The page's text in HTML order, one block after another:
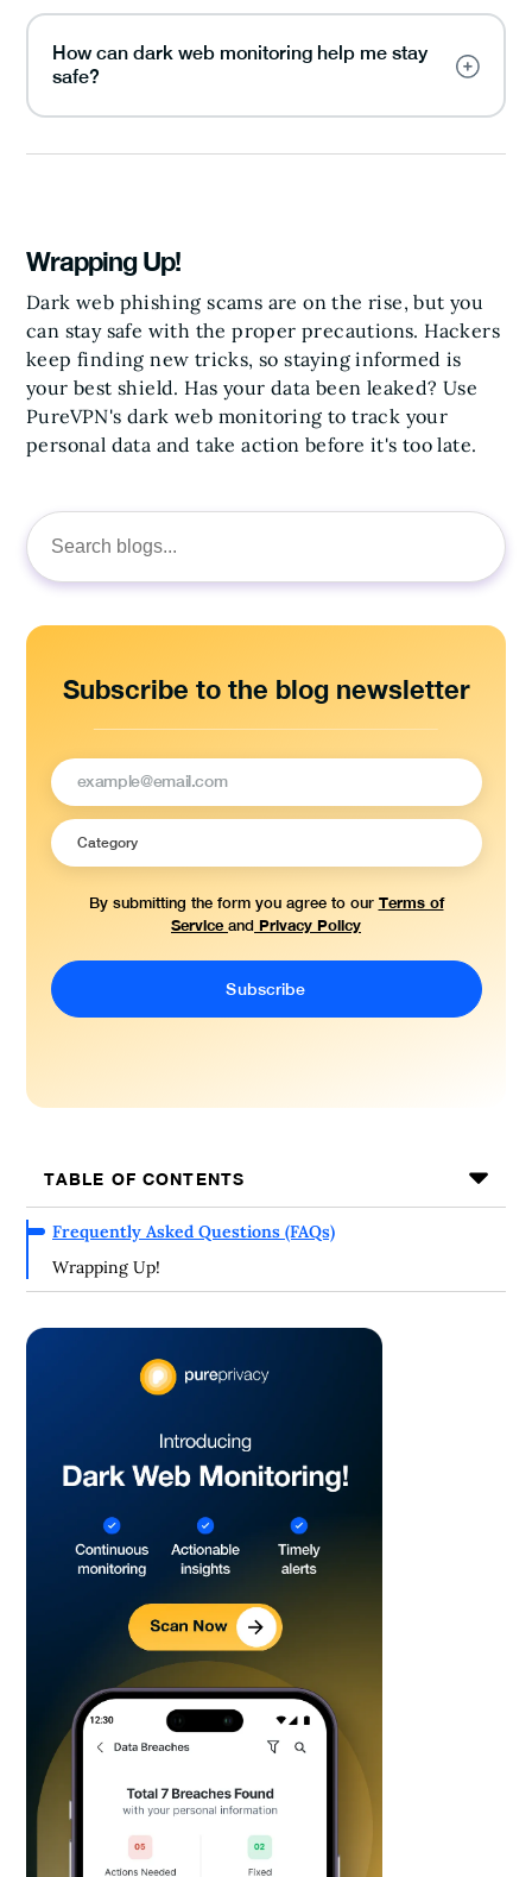
Search
for:
Subscribe to the blog newsletter
By submitting the form you agree to our Terms of
Service and Privacy Policy
TABLE OF CONTENTS
Frequently Asked Questions (FAQs)
Wrapping Up!
How can dark web monitoring help me stay
safe?
Wrapping Up!
Dark web phishing scams are on the rise, but you
can stay safe with the proper precautions. Hackers
keep finding new tricks, so staying informed is
your best shield. Has your data been leaked? Use
PureVPN's dark web monitoring to track your
personal data and take action before it's too late.